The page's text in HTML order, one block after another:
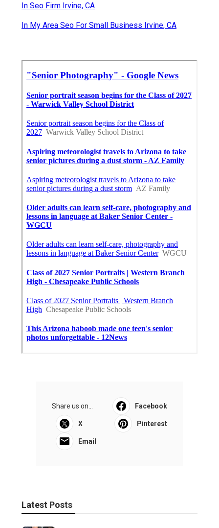
In Seo Firm Irvine, CA
In My Area Seo For Small Business Irvine, CA
Share us on... Facebook
X Pinterest
Email
Latest Posts